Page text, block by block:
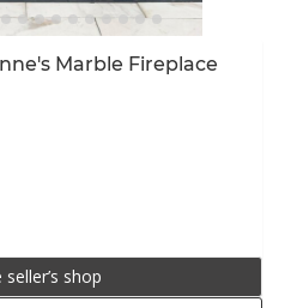
Marble Fireplace
seller’s shop